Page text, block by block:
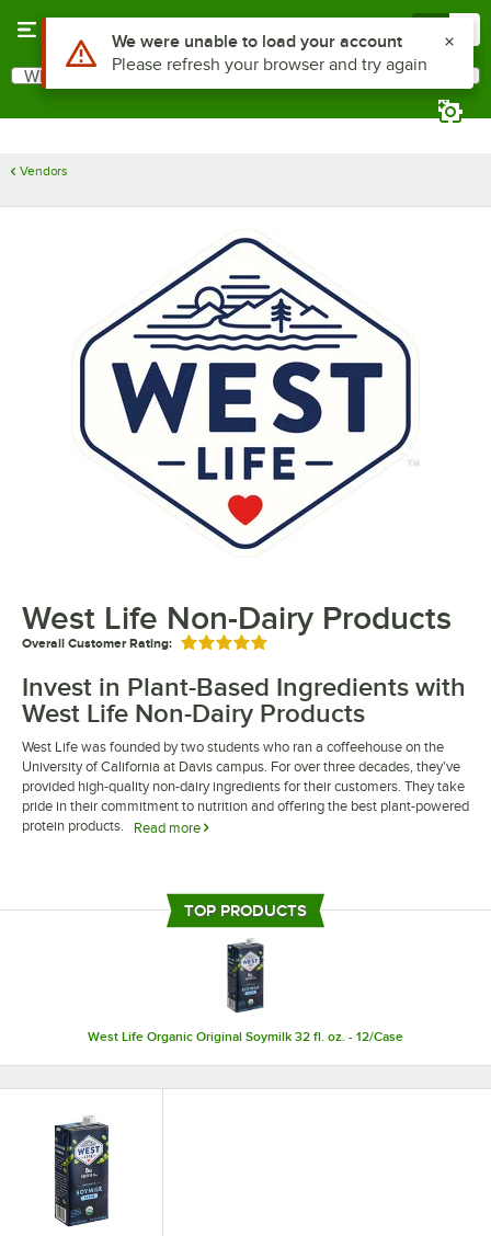
Search
What are you looking for?
Vendors
West Life Non-Dairy Products
Overall Customer Rating: Rated 5 out of 5 stars
Invest in Plant-Based Ingredients with
West Life Non-Dairy Products
West Life was founded by two students who ran a coffeehouse on the
University of California at Davis campus. For over three decades, they've
provided high-quality non-dairy ingredients for their customers. They take
pride in their commitment to nutrition and offering the best plant-powered
protein products.
Read more
that is perfect for a wide range of dishes. Their products offer a similar
taste and consistency to traditional dairy products while being dairy- and
TOP PRODUCTS
West Life Organic Original Soymilk 32 fl. oz. - 12/Case
Use Alt or Option plus Z to reach the notifications list
We were unable to load your account
Please refresh your browser and try again